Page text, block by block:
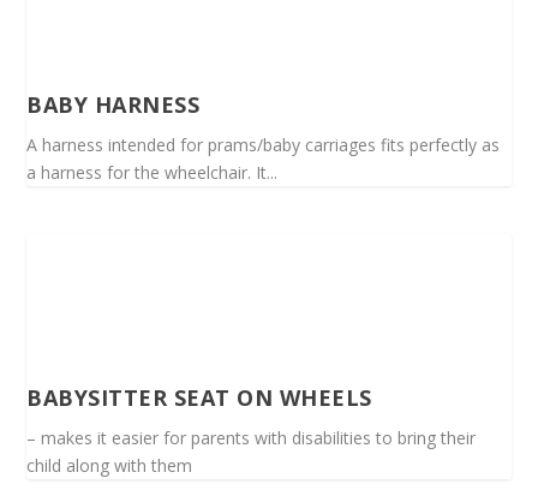
BABY HARNESS
A harness intended for prams/baby carriages fits perfectly as
a harness for the wheelchair. It...
BABYSITTER SEAT ON WHEELS
– makes it easier for parents with disabilities to bring their
child along with them